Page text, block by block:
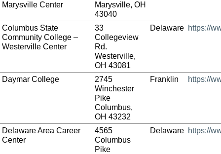
Marysville Center
Marysville, OH
43040
Columbus State
Community College –
Westerville Center
33
Collegeview
Rd.
Westerville,
OH 43081
Delaware https://
Daymar College
2745
Winchester
Pike
Columbus,
OH 43232
Franklin https://
Delaware Area Career
Center
4565
Columbus
Pike
Delaware https://